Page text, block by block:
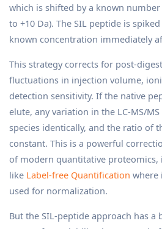
which is shifted by a known
to +10 Da). The SIL peptide is
known concentration immediately
This strategy corrects for post-
fluctuations in injection volume,
detection sensitivity. If the native
elute, any variation in the LC-MS/
species identically, and the ratio of
constant. This is a powerful
of modern quantitative
like Label-free Quantification where
used for normalization.
But the SIL-peptide approach has